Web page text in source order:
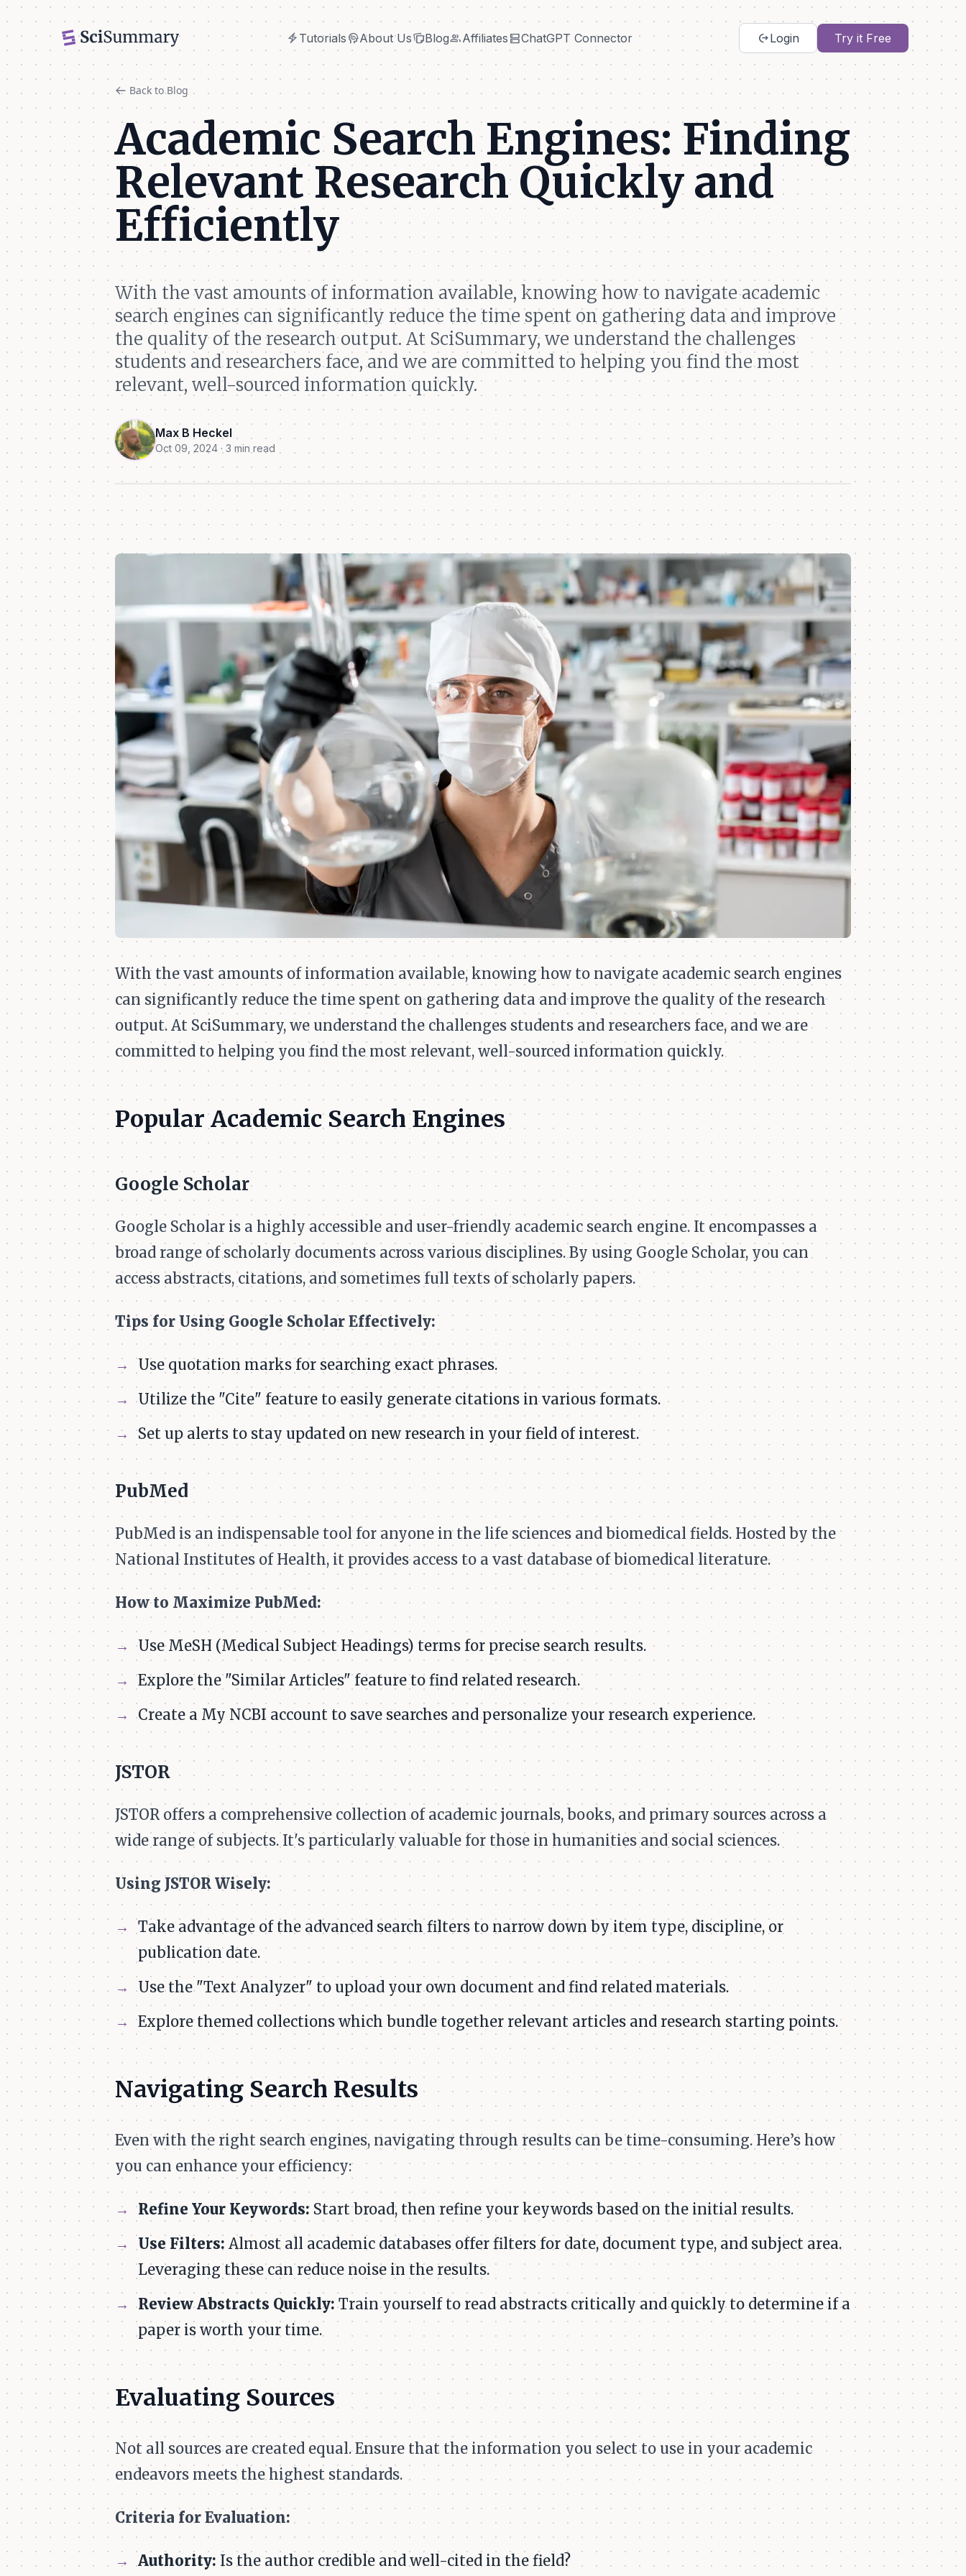
electric_bolt Tutorials
electric_bolt Tutorials
cognitionAbout Us
cognition About Us
note_stackBlog
note_stack Blog
groupAffiliates
group Affiliates
dnsChatGPT Connector
dns ChatGPT Connector
chip_extractionLogin Try it Free
Back to Blog
Academic Search Engines: Finding
Relevant Research Quickly and
Efficiently
With the vast amounts of information available, knowing how to navigate academic
search engines can significantly reduce the time spent on gathering data and improve
the quality of the research output. At SciSummary, we understand the challenges
students and researchers face, and we are committed to helping you find the most
relevant, well-sourced information quickly.
Max B Heckel
Oct 09, 2024 · 3 min read
With the vast amounts of information available, knowing how to navigate academic search engines
can significantly reduce the time spent on gathering data and improve the quality of the research
output. At SciSummary, we understand the challenges students and researchers face, and we are
committed to helping you find the most relevant, well-sourced information quickly.
Popular Academic Search Engines
Google Scholar
Google Scholar is a highly accessible and user-friendly academic search engine. It encompasses a
broad range of scholarly documents across various disciplines. By using Google Scholar, you can
access abstracts, citations, and sometimes full texts of scholarly papers.
Tips for Using Google Scholar Effectively:
Use quotation marks for searching exact phrases.
Utilize the "Cite" feature to easily generate citations in various formats.
Set up alerts to stay updated on new research in your field of interest.
PubMed
PubMed is an indispensable tool for anyone in the life sciences and biomedical fields. Hosted by the
National Institutes of Health, it provides access to a vast database of biomedical literature.
How to Maximize PubMed:
Use MeSH (Medical Subject Headings) terms for precise search results.
Explore the "Similar Articles" feature to find related research.
Create a My NCBI account to save searches and personalize your research experience.
JSTOR
JSTOR offers a comprehensive collection of academic journals, books, and primary sources across a
wide range of subjects. It's particularly valuable for those in humanities and social sciences.
Using JSTOR Wisely:
Take advantage of the advanced search filters to narrow down by item type, discipline, or
publication date.
Use the "Text Analyzer" to upload your own document and find related materials.
Explore themed collections which bundle together relevant articles and research starting points.
Navigating Search Results
Even with the right search engines, navigating through results can be time-consuming. Here’s how
you can enhance your efficiency:
Refine Your Keywords: Start broad, then refine your keywords based on the initial results.
Use Filters: Almost all academic databases offer filters for date, document type, and subject area.
Leveraging these can reduce noise in the results.
Review Abstracts Quickly:Train yourself to read abstracts critically and quickly to determine if a
paper is worth your time.
Evaluating Sources
Not all sources are created equal. Ensure that the information you select to use in your academic
endeavors meets the highest standards.
Criteria for Evaluation:
Authority: Is the author credible and well-cited in the field?